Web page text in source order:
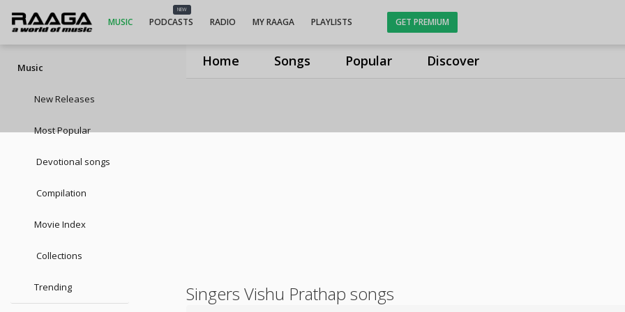
Home Songs Popular Discover
MUSIC
NEW
PODCASTS RADIO MY RAAGA PLAYLISTS GET PREMIUM
Music
New Releases
Most Popular
Devotional songs
Compilation
Movie Index
Collections
Trending Singers Vishu Prathap songs